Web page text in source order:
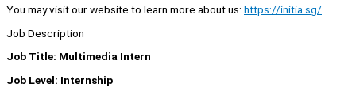
You may visit our website to learn more about us: https://initia.sg/
Job Description
Job Title: Multimedia Intern
Job Level: Internship